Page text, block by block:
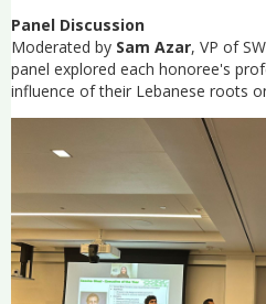
Panel Discussion
Moderated by Sam Azar, VP of
panel explored each honoree's
influence of their Lebanese roots